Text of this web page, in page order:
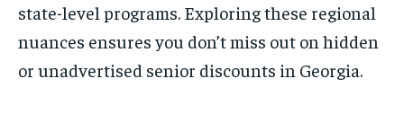
state-level programs. Exploring these regional
nuances ensures you don’t miss out on hidden
or unadvertised senior discounts in Georgia.